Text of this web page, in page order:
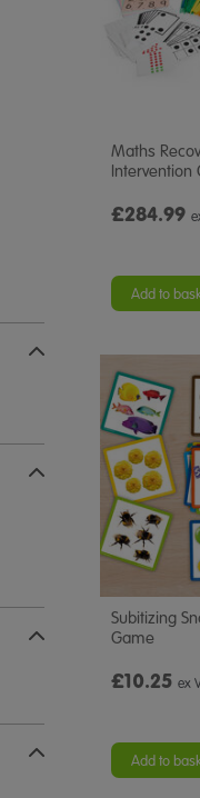
Maths
Intervention
£284.99
Add to
Subitizing
Game
£10.25 ex
Add to